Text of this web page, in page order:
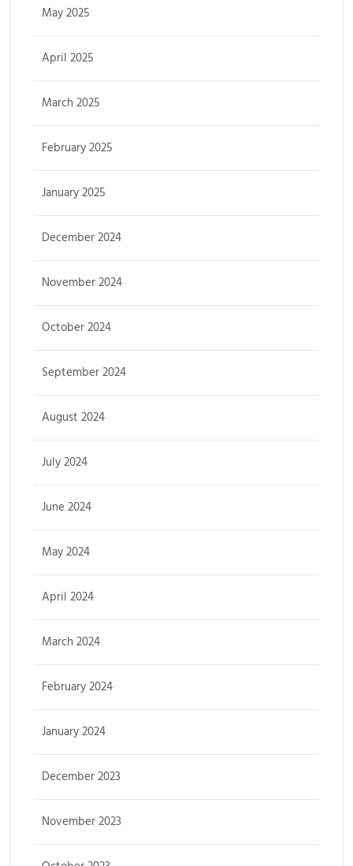
May 2025
April 2025
March 2025
February 2025
January 2025
December 2024
November 2024
October 2024
September 2024
August 2024
July 2024
June 2024
May 2024
April 2024
March 2024
February 2024
January 2024
December 2023
November 2023